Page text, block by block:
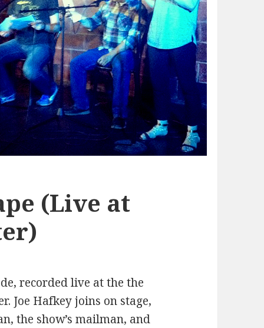
(Live at
recorded live at the the
Joe Hafkey joins on stage,
the show’s mailman, and